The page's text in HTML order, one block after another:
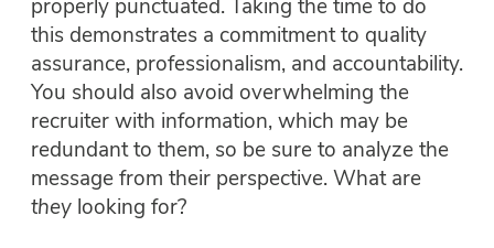
properly punctuated. Taking the time to do
this demonstrates a commitment to quality
assurance, professionalism, and accountability.
You should also avoid overwhelming the
recruiter with information, which may be
redundant to them, so be sure to analyze the
message from their perspective. What are
they looking for?